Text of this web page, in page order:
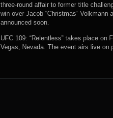
three-round affair to former title
win over Jacob “Christmas”
announced soon.
UFC 109: “Relentless” takes place on
Vegas, Nevada. The event airs live on